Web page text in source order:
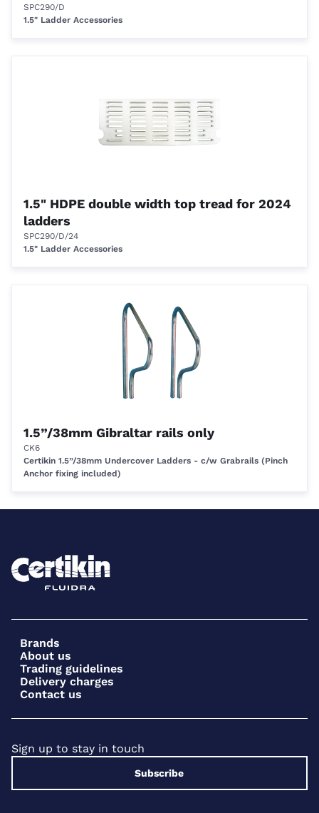
SPC290/D
1.5" Ladder Accessories
1.5" HDPE double width top tread for 2024
ladders
SPC290/D/24
1.5" Ladder Accessories
1.5”/38mm Gibraltar rails only
CK6
Certikin 1.5”/38mm Undercover Ladders - c/w Grabrails (Pinch
Anchor fixing included)
Brands
About us
Trading guidelines
Delivery charges
Contact us
Sign up to stay in touch
Subscribe